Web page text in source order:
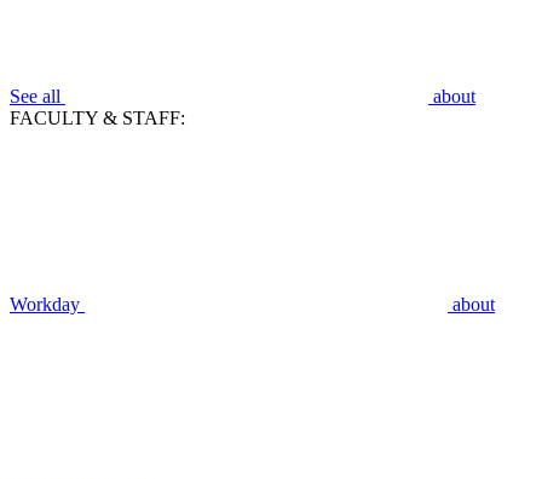
See all
about
FACULTY & STAFF:
Workday about